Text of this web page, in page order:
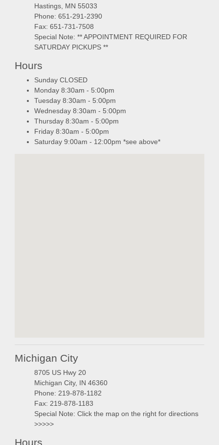
Hastings, MN 55033
Phone: 651-291-2390
Fax: 651-731-7508
Special Note: ** APPOINTMENT REQUIRED FOR
SATURDAY PICKUPS **
Hours
Sunday CLOSED
Monday 8:30am - 5:00pm
Tuesday 8:30am - 5:00pm
Wednesday 8:30am - 5:00pm
Thursday 8:30am - 5:00pm
Friday 8:30am - 5:00pm
Saturday 9:00am - 12:00pm *see above*
Michigan City
8705 US Hwy 20
Michigan City, IN 46360
Phone: 219-878-1182
Fax: 219-878-1183
Special Note: Click the map on the right for directions
>>>>>
Hours